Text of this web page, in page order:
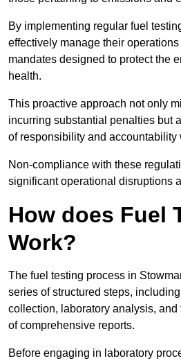
By implementing regular fuel
effectively manage their
mandates designed to protect the
health.
This proactive approach not only
incurring substantial penalties but
of responsibility and accountability
Non-compliance with these
significant operational disruptions
How does Fuel
Work?
The fuel testing process in
series of structured steps,
collection, laboratory analysis, and
of comprehensive reports.
Before engaging in laboratory